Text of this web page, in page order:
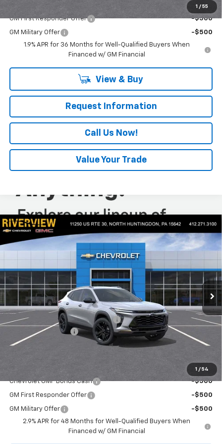
1 / 55
Add. Offers you may Qualify For:
GM First Responder Offer -$500
GM Military Offer
-$500
1.9% APR for 36 Months for Well-Qualified Buyers When
Financed w/ GM Financial
View & Buy
Request Information
Call Us Now!
Value Your Trade
1 / 54
New 2026Chevrolet TraxACTIV
Stock:N3870Model:1TU58
Courtesy Transportation Unit Ext. Int.
$550 $28,470
EVERYONE BUYS FOR
Less
MSRP:
$28,530
RIVERVIEW AUTO GROUP Discount!
-$550
Documentation Fee
Everyone Buys For: $28,470
Add. Offers you may Qualify For:
Chevrolet GMF Bonus Cash -$500
GM First Responder Offer -$500
GM Military Offer
-$500
2.9% APR for 48 Months for Well-Qualified Buyers When
Financed w/ GM Financial
Compare Vehicle